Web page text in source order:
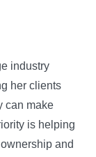
industry
her clients
can make
is helping
and